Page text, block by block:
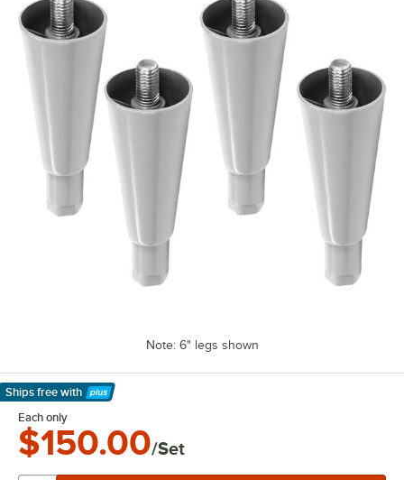
Note: 6" legs shown
Ships free with
Learn More
Each only
$150.00/Set